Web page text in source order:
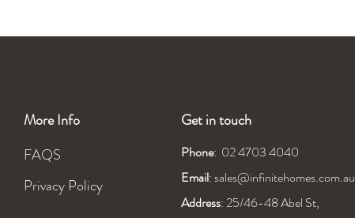
More Info
FAQS
Privacy Policy
Get in touch
Phone: 02 4703 4040
Email:sales@infinitehomes.com.au
Address: 25/46-48 Abel St,